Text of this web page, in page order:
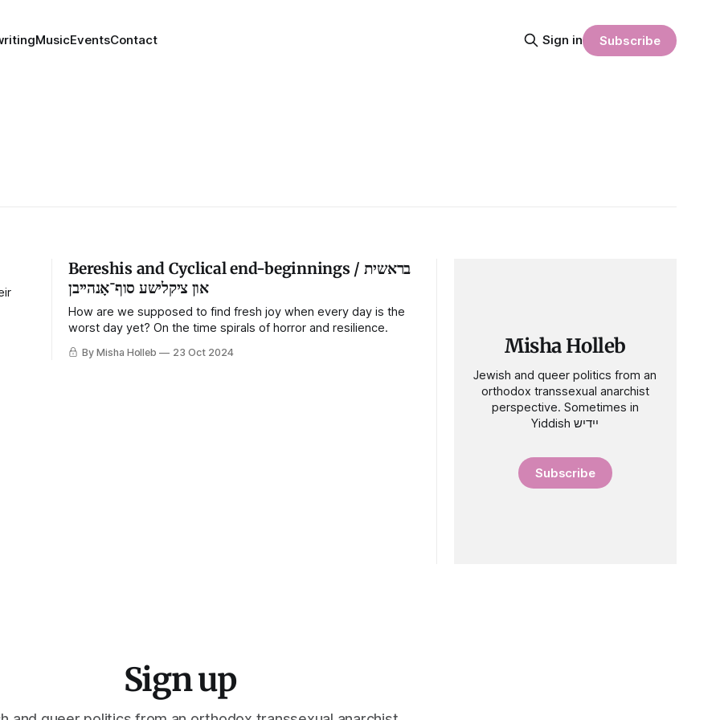
MusicEventsContact Sign in Subscribe
Bereshis and Cyclical end-beginnings / בראשית
און ציקלישע סוף־אָנהייבן
How are we supposed to find fresh joy when every day is the
worst day yet? On the time spirals of horror and resilience.
By Misha Holleb 23 Oct 2024 Misha Holleb
Jewish and queer politics from an
orthodox transsexual anarchist
perspective. Sometimes in
Yiddish יידיש
Subscribe
Sign up